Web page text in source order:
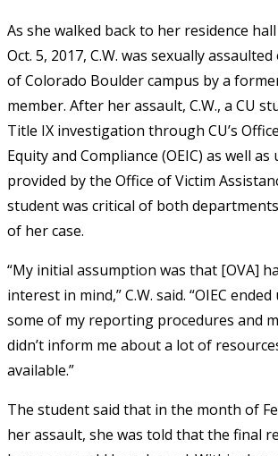
As she walked back to her residence
Oct. 5, 2017, C.W. was sexually
of Colorado Boulder campus by a
member. After her assault, C.W., a CU
Title IX investigation through CU’s
Equity and Compliance (OEIC) as well
provided by the Office of Victim
student was critical of both
of her case.
“My initial assumption was that [OVA]
interest in mind,” C.W. said. “OIEC
some of my reporting procedures and
didn’t inform me about a lot of
available.”
The student said that in the month of
her assault, she was told that the final